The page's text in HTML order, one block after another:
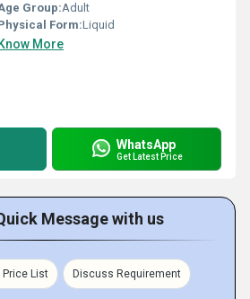
Group:Adult
Form:Liquid
Know More
WhatsApp
Get Latest Price
Message with us
Price List Discuss Requirement